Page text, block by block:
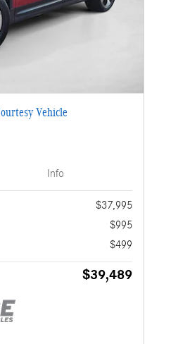
Vehicle
Info
$37,995
$995
$499
$39,489